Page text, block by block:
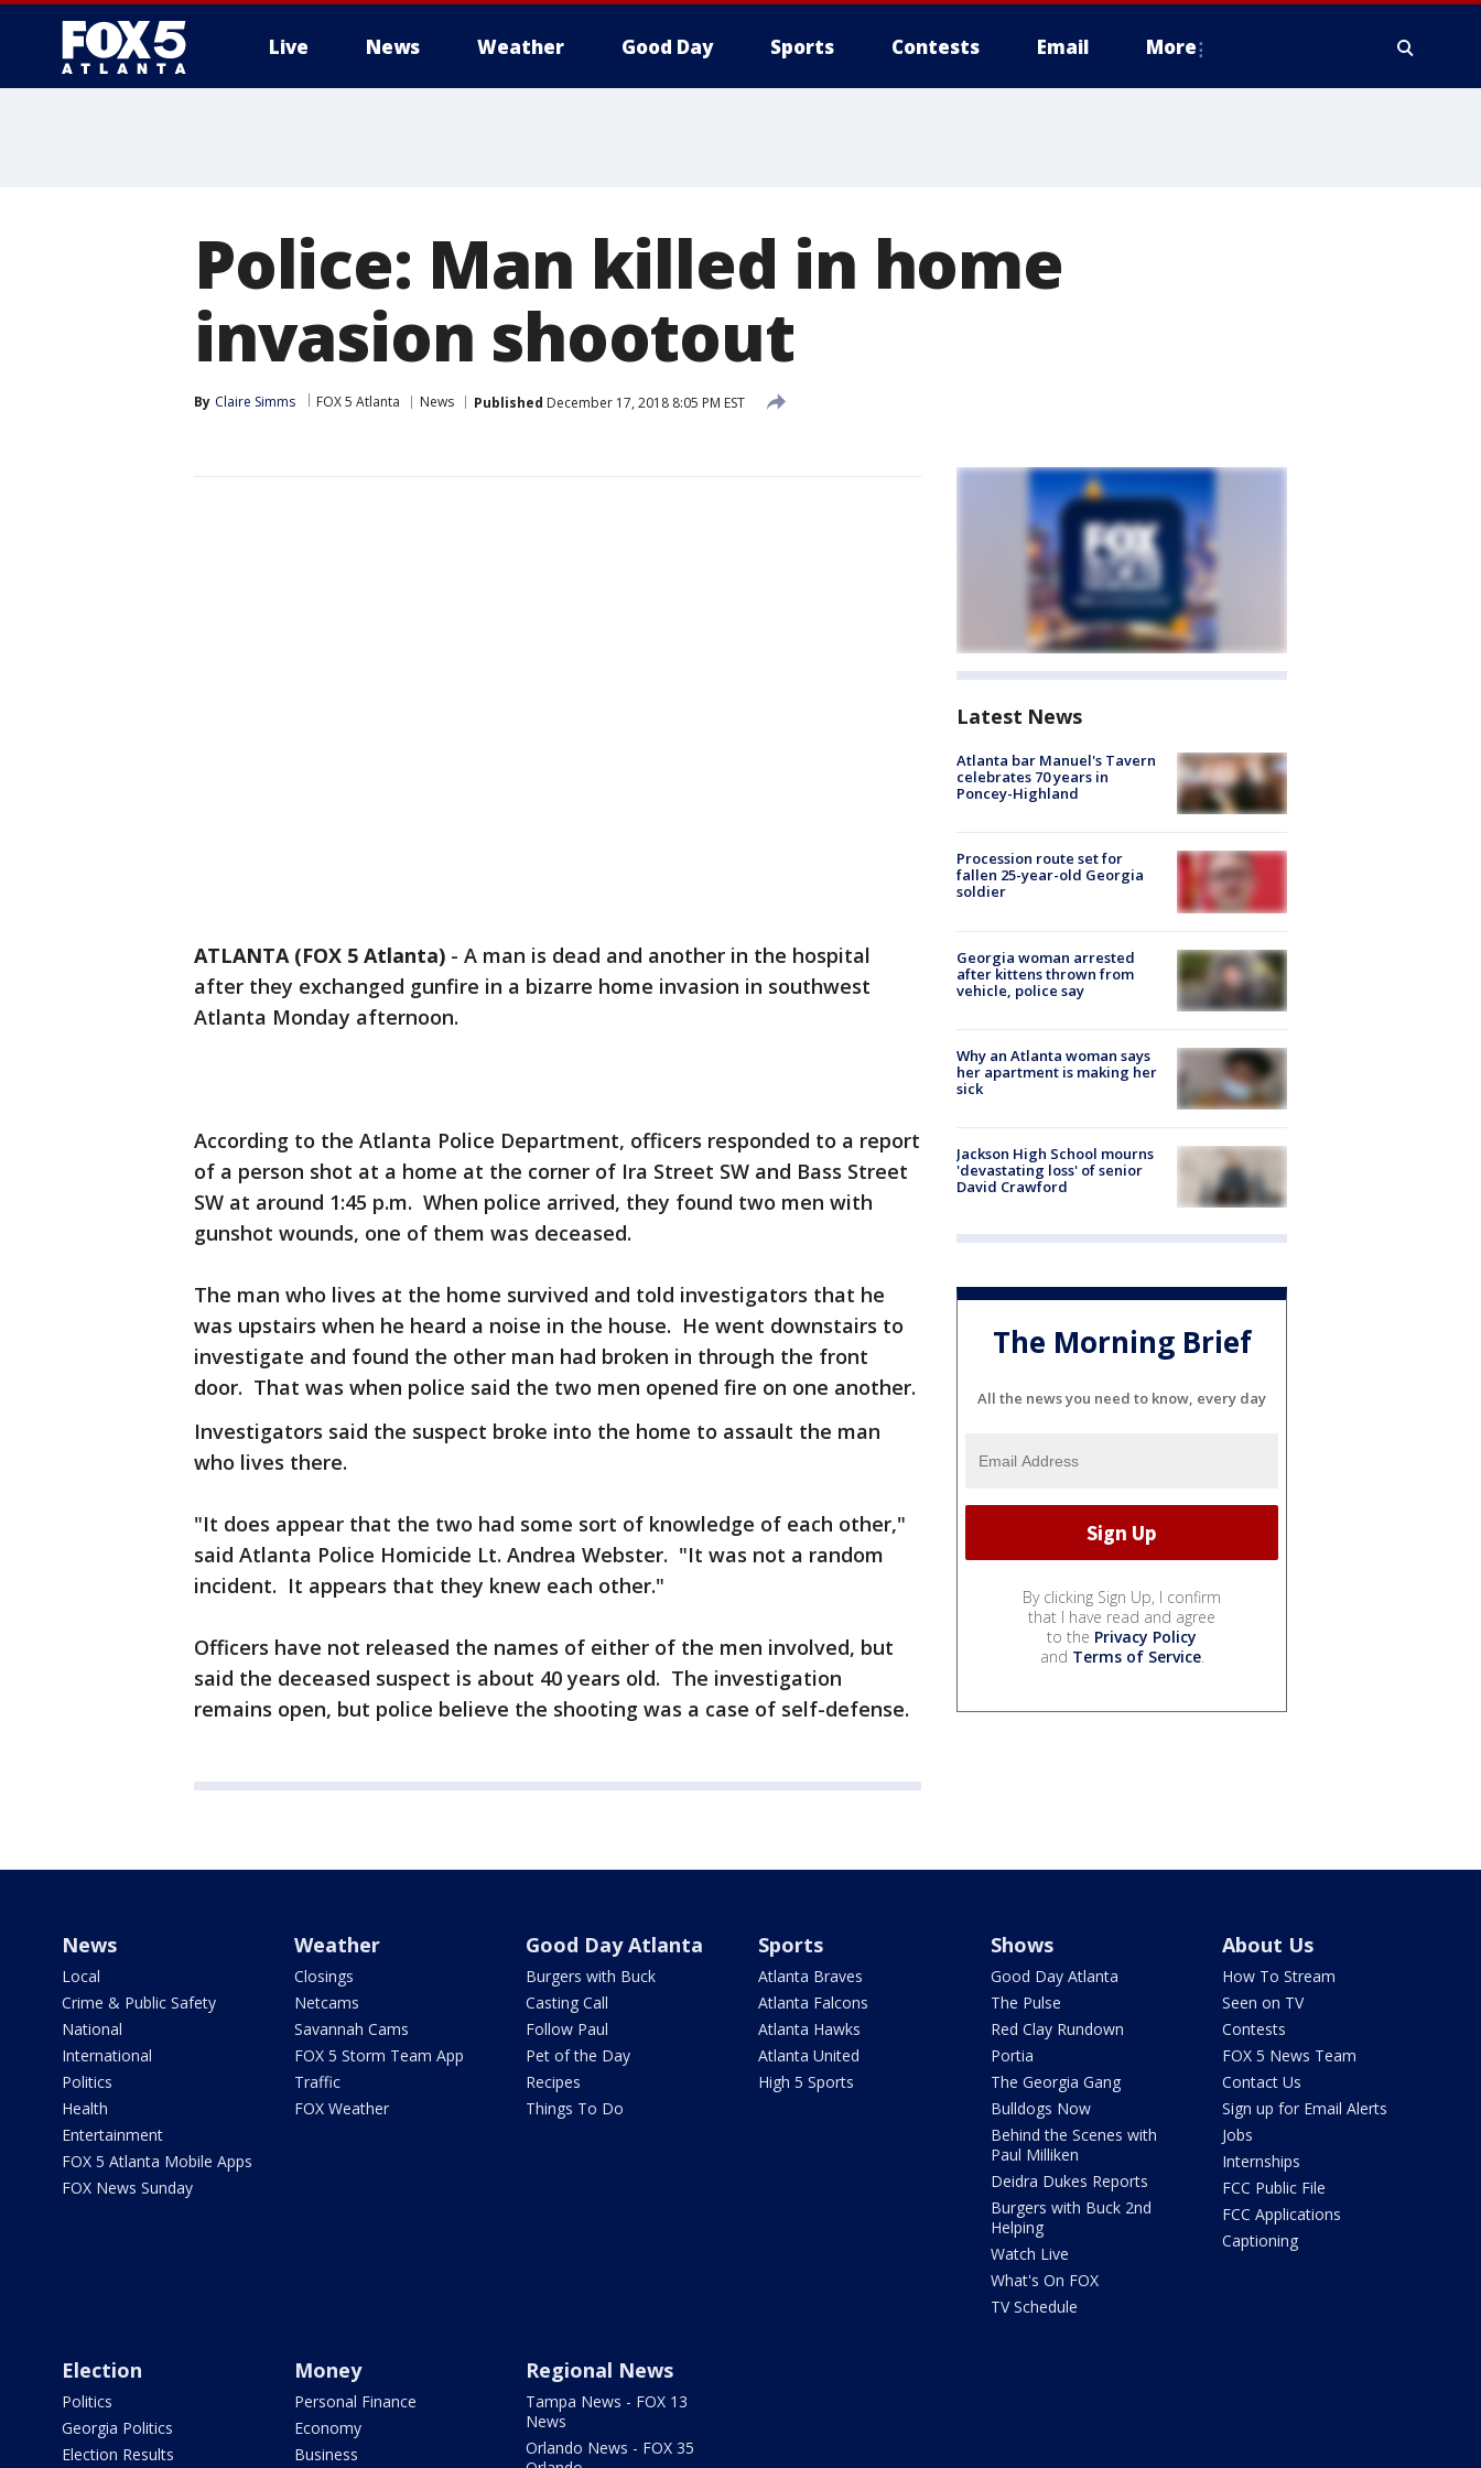
Live News Weather Good Day Sports Contests Email More
Police: Man killed in home
invasion shootout
By Claire Simms FOX 5 Atlanta News Published December 17, 2018 8:05 PM EST
ATLANTA (FOX 5 Atlanta) - A man is dead and another in the hospital
after they exchanged gunfire in a bizarre home invasion in southwest
Atlanta Monday afternoon.
According to the Atlanta Police Department, officers responded to a report
of a person shot at a home at the corner of Ira Street SW and Bass Street
SW at around 1:45 p.m. When police arrived, they found two men with
gunshot wounds, one of them was deceased.
The man who lives at the home survived and told investigators that he
was upstairs when he heard a noise in the house. He went downstairs to
investigate and found the other man had broken in through the front
door. That was when police said the two men opened fire on one another.
Investigators said the suspect broke into the home to assault the man
who lives there.
"It does appear that the two had some sort of knowledge of each other,"
said Atlanta Police Homicide Lt. Andrea Webster. "It was not a random
incident. It appears that they knew each other."
Officers have not released the names of either of the men involved, but
said the deceased suspect is about 40 years old. The investigation
remains open, but police believe the shooting was a case of self-defense.
Latest News
Atlanta bar Manuel's Tavern
celebrates 70 years in
Poncey-Highland
Procession route set for
fallen 25-year-old Georgia
soldier
Georgia woman arrested
after kittens thrown from
vehicle, police say
Why an Atlanta woman says
her apartment is making her
sick
Jackson High School mourns
'devastating loss' of senior
David Crawford
The Morning Brief
All the news you need to know, every day
By clicking Sign Up, I confirm
that I have read and agree
to the Privacy Policy
and Terms of Service.
News
Local
Crime & Public Safety
National
International
Politics
Health
Entertainment
FOX 5 Atlanta Mobile Apps
FOX News Sunday
Weather
Closings
Netcams
Savannah Cams
FOX 5 Storm Team App
Traffic
FOX Weather
Good Day Atlanta
Burgers with Buck
Casting Call
Follow Paul
Pet of the Day
Recipes
Things To Do
Sports
Atlanta Braves
Atlanta Falcons
Atlanta Hawks
Atlanta United
High 5 Sports
Shows
Good Day Atlanta
The Pulse
Red Clay Rundown
Portia
The Georgia Gang
Bulldogs Now
Behind the Scenes with
Paul Milliken
Deidra Dukes Reports
Burgers with Buck 2nd
Helping
Watch Live
What's On FOX
TV Schedule
About Us
How To Stream
Seen on TV
Contests
FOX 5 News Team
Contact Us
Sign up for Email Alerts
Jobs
Internships
FCC Public File
FCC Applications
Captioning
Election
Politics
Georgia Politics
Election Results
Money
Personal Finance
Economy
Business
Regional News
Tampa News - FOX 13
News
Orlando News - FOX 35